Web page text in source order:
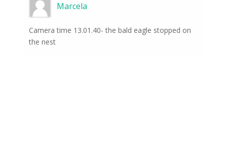
Marcela
Camera time 13.01.40- the bald eagle stopped on
the nest